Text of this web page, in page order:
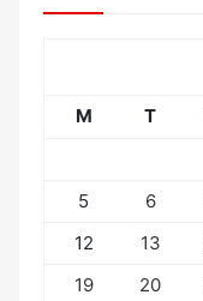
M T
5
6
12
13
19
20